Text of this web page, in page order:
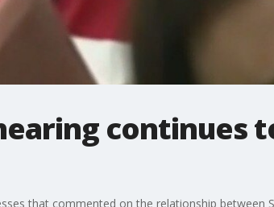
continues
that commented on the relationship between